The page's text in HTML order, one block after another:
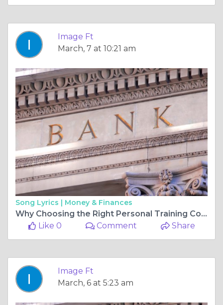
Image Ft
March, 7 at 10:21 am
Song Lyrics | Money & Finances
Why Choosing the Right Personal Training Courses is Crucial for Your Fitness Career
Like 0
Comment Share
Image Ft
March, 6 at 5:23 am